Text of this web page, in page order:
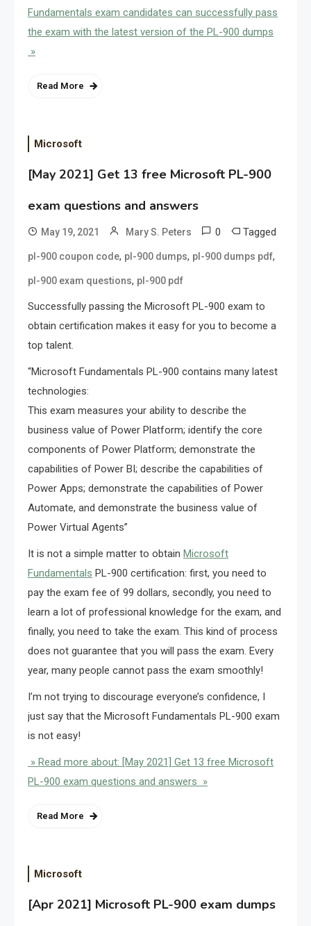
Fundamentals exam candidates can successfully pass
the exam with the latest version of the PL-900 dumps
»
Read More
Microsoft
[May 2021] Get 13 free Microsoft PL-900
exam questions and answers
May 19, 2021 Mary S. Peters 0 Tagged
pl-900 coupon code, pl-900 dumps, pl-900 dumps pdf,
pl-900 exam questions, pl-900 pdf
Successfully passing the Microsoft PL-900 exam to
obtain certification makes it easy for you to become a
top talent.
“Microsoft Fundamentals PL-900 contains many latest
technologies:
This exam measures your ability to describe the
business value of Power Platform; identify the core
components of Power Platform; demonstrate the
capabilities of Power BI; describe the capabilities of
Power Apps; demonstrate the capabilities of Power
Automate, and demonstrate the business value of
Power Virtual Agents”
It is not a simple matter to obtain Microsoft
Fundamentals PL-900 certification: first, you need to
pay the exam fee of 99 dollars, secondly, you need to
learn a lot of professional knowledge for the exam, and
finally, you need to take the exam. This kind of process
does not guarantee that you will pass the exam. Every
year, many people cannot pass the exam smoothly!
I’m not trying to discourage everyone’s confidence, I
just say that the Microsoft Fundamentals PL-900 exam
is not easy!
» Read more about: [May 2021] Get 13 free Microsoft
PL-900 exam questions and answers »
Read More
Microsoft
[Apr 2021] Microsoft PL-900 exam dumps